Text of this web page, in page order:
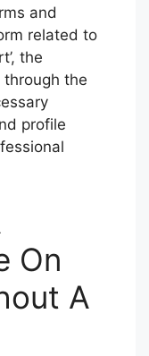
and
related to
the
the
profile
On
A